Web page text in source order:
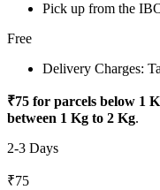
Pick up from the
Free
Delivery Charges:
₹75 for parcels below 1
between 1 Kg to 2 Kg.
2-3 Days
₹75